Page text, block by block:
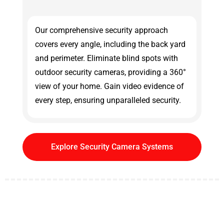
Our comprehensive security approach
covers every angle, including the back yard
and perimeter. Eliminate blind spots with
outdoor security cameras, providing a 360°
view of your home. Gain video evidence of
every step, ensuring unparalleled security.
Explore Security Camera Systems